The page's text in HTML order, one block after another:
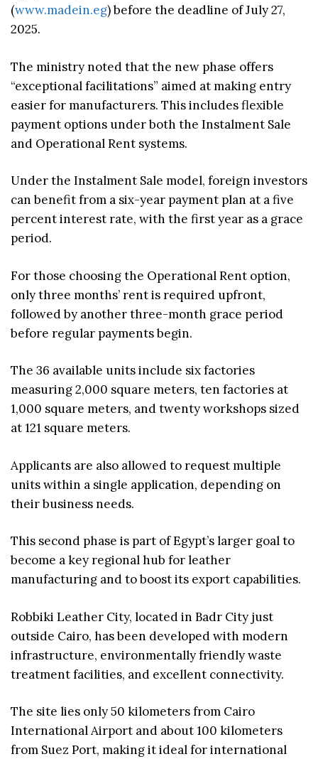
(www.madein.eg) before the deadline of July 27,
2025.
The ministry noted that the new phase offers
“exceptional facilitations” aimed at making entry
easier for manufacturers. This includes flexible
payment options under both the Instalment Sale
and Operational Rent systems.
Under the Instalment Sale model, foreign investors
can benefit from a six-year payment plan at a five
percent interest rate, with the first year as a grace
period.
For those choosing the Operational Rent option,
only three months’ rent is required upfront,
followed by another three-month grace period
before regular payments begin.
The 36 available units include six factories
measuring 2,000 square meters, ten factories at
1,000 square meters, and twenty workshops sized
at 121 square meters.
Applicants are also allowed to request multiple
units within a single application, depending on
their business needs.
This second phase is part of Egypt’s larger goal to
become a key regional hub for leather
manufacturing and to boost its export capabilities.
Robbiki Leather City, located in Badr City just
outside Cairo, has been developed with modern
infrastructure, environmentally friendly waste
treatment facilities, and excellent connectivity.
The site lies only 50 kilometers from Cairo
International Airport and about 100 kilometers
from Suez Port, making it ideal for international